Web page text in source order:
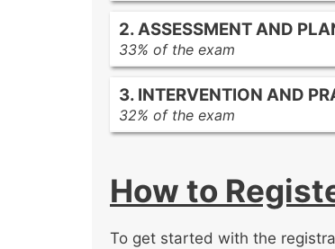
Ethical principles and
Ethical service delivery
Diversity and social justice
2. ASSESSMENT AND
33% of the exam
Assessment concepts
Assessment methods and
Assessment practices
3. INTERVENTION AND
32% of the exam
Practice concepts
Practice evaluation and
Supervision and
How to
To get started with the